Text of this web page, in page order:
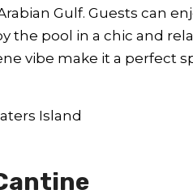
Gulf. Guests can
the pool in a chic and
vibe make it a perfect
Island